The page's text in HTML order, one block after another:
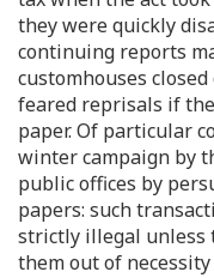
they were quickly
continuing reports
customhouses
feared reprisals if
paper. Of particular
winter campaign by
public offices by
papers: such
strictly illegal unless
them out of necessity